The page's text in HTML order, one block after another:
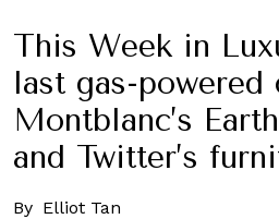
This Week in
last gas-powered
Montblanc’s
and Twitter’s
By Elliot Tan